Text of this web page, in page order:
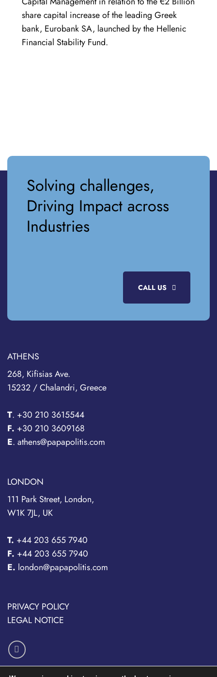
share capital increase of the leading Greek
bank, Eurobank SA, launched by the Hellenic
Financial Stability Fund.
Solving challenges,
Driving Impact across
Industries
CALL US
ATHENS
268, Kifisias Ave.
15232 / Chalandri, Greece
T. +30 210 3615544
F. +30 210 3609168
E. athens@papapolitis.com
LONDON
111 Park Street, London,
W1K 7JL, UK
T. +44 203 655 7940
F. +44 203 655 7940
E. london@papapolitis.com
PRIVACY POLICY
LEGAL NOTICE